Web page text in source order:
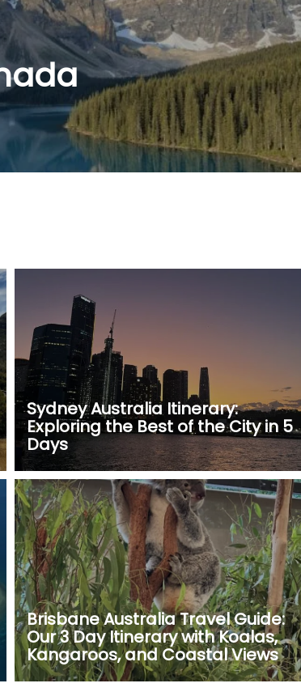
Sydney Australia Itinerary:
Exploring the Best of the City in 5
Days
Brisbane Australia Travel Guide:
Our 3 Day Itinerary with Koalas,
Kangaroos, and Coastal Views